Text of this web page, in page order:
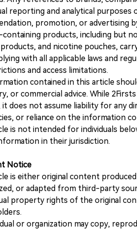
reporting and analytical
promotion, or advertising
products, including but
and nicotine pouches,
with all applicable laws and
and access limitations.
contained in this article
or commercial advice. While
does not assume liability for any
or reliance on the information
is not intended for individuals
in their jurisdiction.
Notice
is either original content
or adapted from third-party
property rights of the original
or organization may copy,